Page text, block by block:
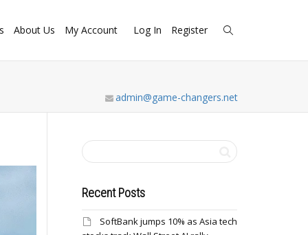
About Us My Account Log In Register
admin@game-changers.net
Recent Posts
SoftBank jumps 10% as Asia tech